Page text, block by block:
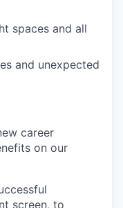
spaces and all
and unexpected
career
on our
screen, to